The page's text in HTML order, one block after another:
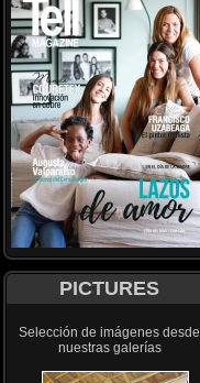
PICTURES
Selección de imágenes desde
nuestras galerías